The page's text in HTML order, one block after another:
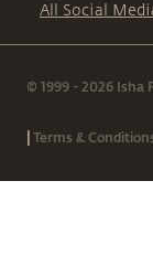
All Social
© 1999 - 2026 Isha
|Terms &